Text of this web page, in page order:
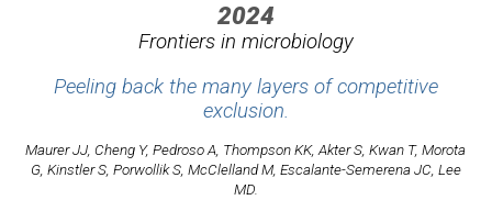
2024
Frontiers in microbiology
Peeling back the many layers of competitive
exclusion.
Maurer JJ, Cheng Y, Pedroso A, Thompson KK, Akter S, Kwan T, Morota
G, Kinstler S, Porwollik S, McClelland M, Escalante-Semerena JC, Lee
MD.